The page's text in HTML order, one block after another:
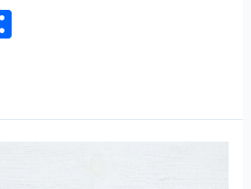
S
h
e